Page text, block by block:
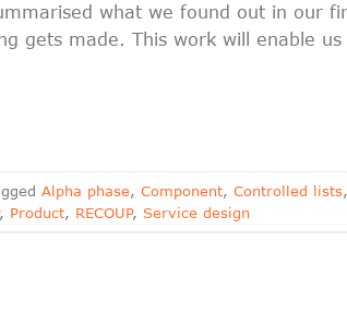
what we found out in our
gets made. This work will enable
Alpha phase, Component, Controlled lists,
, Product, RECOUP, Service design